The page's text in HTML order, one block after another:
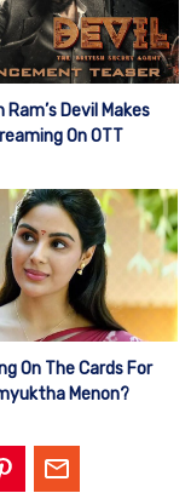
Ram’s Devil Makes
On OTT
On The Cards For
Menon?